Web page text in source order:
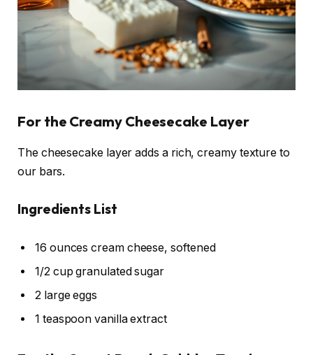
For the Creamy Cheesecake Layer
The cheesecake layer adds a rich, creamy texture to
our bars.
Ingredients List
16 ounces cream cheese, softened
1/2 cup granulated sugar
2 large eggs
1 teaspoon vanilla extract